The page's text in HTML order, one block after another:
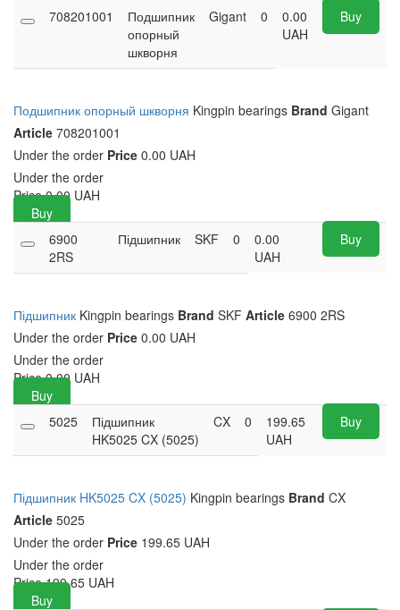
708201001
Подшипник
опорный
шкворня
Gigant 0
0.00
UAH
Buy
Подшипник опорный шкворня Kingpin bearings Brand Gigant
Article 708201001
Under the order Price 0.00 UAH
Under the order
Price 0.00 UAH
Buy
6900
2RS
Підшипник SKF 0
0.00
UAH
Buy
Підшипник Kingpin bearings Brand SKF Article 6900 2RS
Under the order Price 0.00 UAH
Under the order
Price 0.00 UAH
Buy
5025
Підшипник
HK5025 CX (5025)
CX 0
199.65
UAH
Buy
Підшипник HK5025 CX (5025) Kingpin bearings Brand CX
Article 5025
Under the order Price 199.65 UAH
Under the order
Price 199.65 UAH
Buy